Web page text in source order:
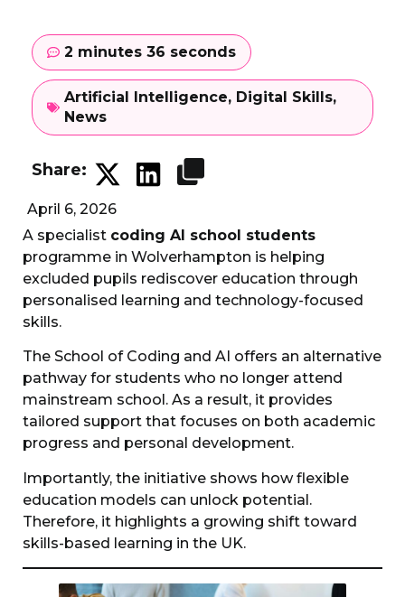
2 minutes 36 seconds
Artificial Intelligence, Digital Skills,
News
Share:
April 6, 2026
A specialist coding AI school students
programme in Wolverhampton is helping
excluded pupils rediscover education through
personalised learning and technology-focused
skills.
The School of Coding and AI offers an alternative
pathway for students who no longer attend
mainstream school. As a result, it provides
tailored support that focuses on both academic
progress and personal development.
Importantly, the initiative shows how flexible
education models can unlock potential.
Therefore, it highlights a growing shift toward
skills-based learning in the UK.